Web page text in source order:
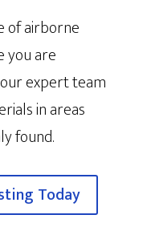
of airborne
you are
expert team
in areas
found.
Today